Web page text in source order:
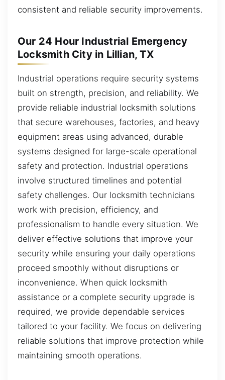
consistent and reliable security improvements.
Our 24 Hour Industrial Emergency
Locksmith City in Lillian, TX
Industrial operations require security systems
built on strength, precision, and reliability. We
provide reliable industrial locksmith solutions
that secure warehouses, factories, and heavy
equipment areas using advanced, durable
systems designed for large-scale operational
safety and protection. Industrial operations
involve structured timelines and potential
safety challenges. Our locksmith technicians
work with precision, efficiency, and
professionalism to handle every situation. We
deliver effective solutions that improve your
security while ensuring your daily operations
proceed smoothly without disruptions or
inconvenience. When quick locksmith
assistance or a complete security upgrade is
required, we provide dependable services
tailored to your facility. We focus on delivering
reliable solutions that improve protection while
maintaining smooth operations.